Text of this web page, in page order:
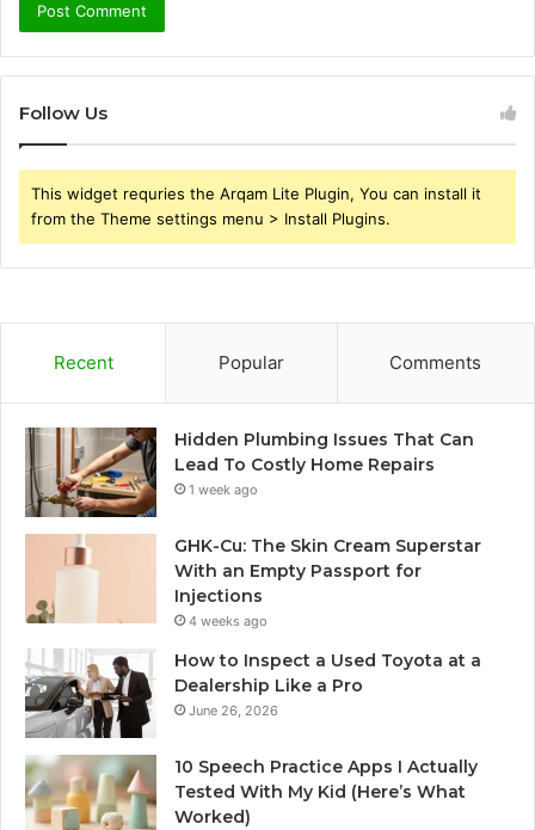
Follow Us
This widget requries the Arqam Lite Plugin, You can install it
from the Theme settings menu > Install Plugins.
Recent Popular Comments
Hidden Plumbing Issues That Can
Lead To Costly Home Repairs
1 week ago
GHK-Cu: The Skin Cream Superstar
With an Empty Passport for
Injections
4 weeks ago
How to Inspect a Used Toyota at a
Dealership Like a Pro
June 26, 2026
10 Speech Practice Apps I Actually
Tested With My Kid (Here’s What
Worked)